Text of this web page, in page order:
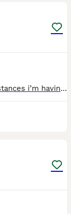
unfortunately due to unforeseen circumstances i’m having to rehome my gorgeous girl at no fault of her own. xy is loving soft and amazing with kids however i’ve had 2 unexpected deaths in the family